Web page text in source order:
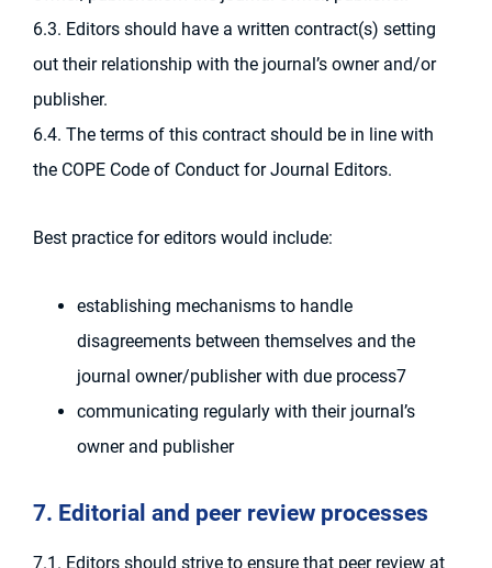
6.3. Editors should have a written contract(s) setting
out their relationship with the journal’s owner and/or
publisher.
6.4. The terms of this contract should be in line with
the COPE Code of Conduct for Journal Editors.
Best practice for editors would include:
establishing mechanisms to handle
disagreements between themselves and the
journal owner/publisher with due process7
communicating regularly with their journal’s
owner and publisher
7. Editorial and peer review processes
7.1. Editors should strive to ensure that peer review at